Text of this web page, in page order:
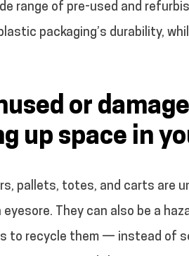
range of pre-used and
packaging’s durability,
or
up space in
pallets, totes, and carts are
They can also be a
to recycle them — instead of